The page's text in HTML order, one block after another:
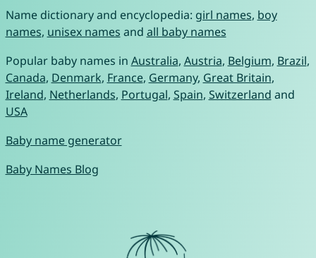
Name dictionary and encyclopedia: girl names, boy
names, unisex names and all baby names
Popular baby names in Australia, Austria, Belgium, Brazil,
Canada, Denmark, France, Germany, Great Britain,
Ireland, Netherlands, Portugal, Spain, Switzerland and
USA
Baby name generator
Baby Names Blog